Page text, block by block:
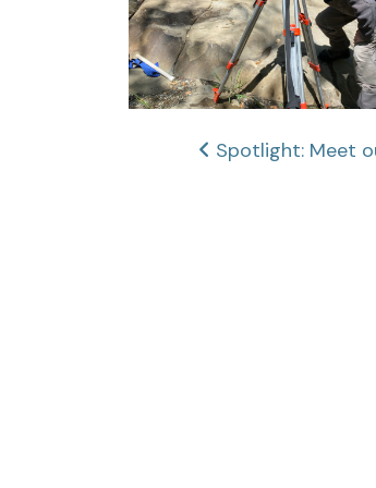
Post
Spotlight: Meet